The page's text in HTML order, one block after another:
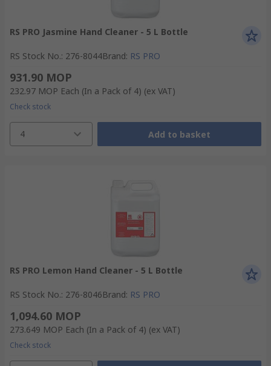
RS PRO Jasmine Hand Cleaner - 5 L Bottle
RS Stock No.: 276-8044Brand: RS PRO
931.90 MOP
232.97 MOP Each (In a Pack of 4) (ex VAT)
Check stock
4 Add to basket
RS PRO Lemon Hand Cleaner - 5 L Bottle
RS Stock No.: 276-8046Brand: RS PRO
1,094.60 MOP
273.649 MOP Each (In a Pack of 4) (ex VAT)
Check stock